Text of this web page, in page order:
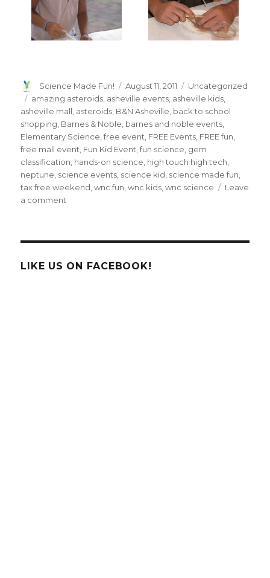
Author
Science Made Fun!
Posted
on
August 11, 2011 Categories
Uncategorized
Tags
amazing asteroids, asheville events, asheville kids,
asheville mall, asteroids, B&N Asheville, back to school
shopping, Barnes & Noble, barnes and noble events,
Elementary Science,free event, FREE Events, FREE fun,
free mall event, Fun Kid Event,fun science, gem
classification, hands-on science, high touch high tech,
neptune, science events, science kid, science made fun,
tax free weekend,wnc fun,wnc kids,wnc science
Leave
a comment
Out
LIKE US ON FACEBOOK!